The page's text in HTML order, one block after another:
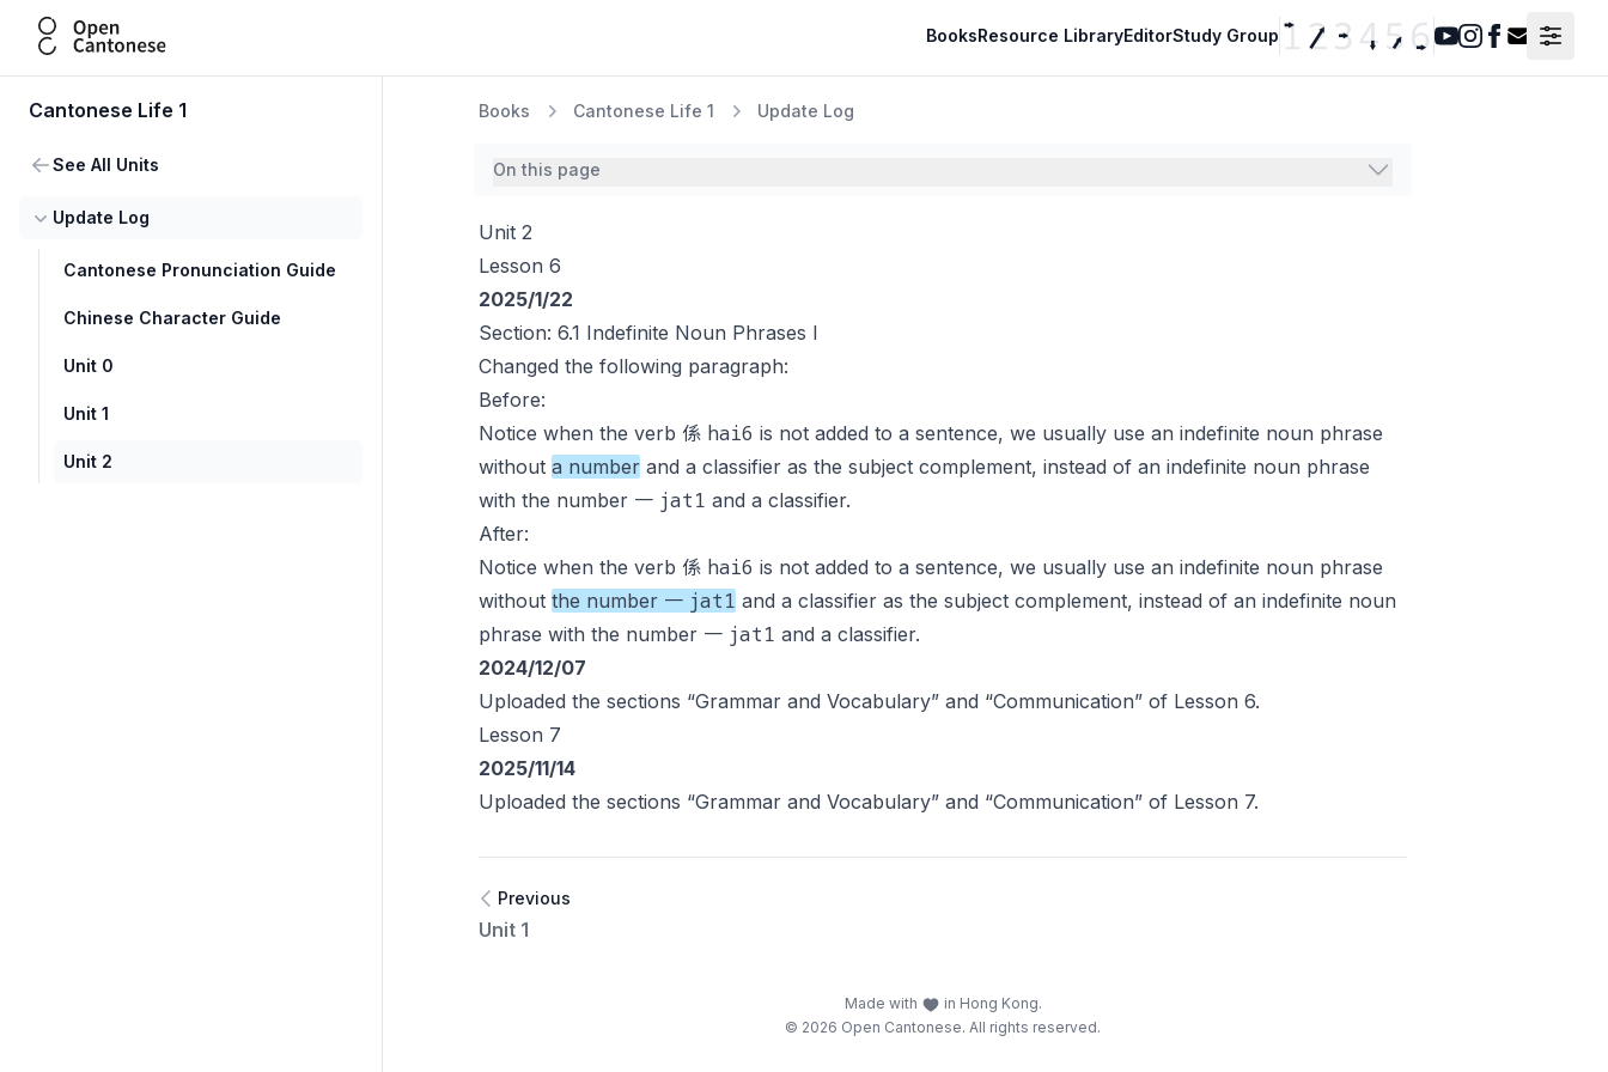
Open Cantonese BooksResource LibraryEditorStudy Group
Youtube
Instagram
Facebook
Contact
Cantonese Life 1
See All Units
Update Log
Cantonese Pronunciation Guide
Chinese Character Guide
Unit 0
Unit 1
Unit 2
Books Cantonese Life 1 Update Log
On this page
Unit 2
Lesson 6
2025/1/22
Section: 6.1 Indefinite Noun Phrases I
Changed the following paragraph:
Before:
Notice when the verb 係 hai6 is not added to a sentence, we usually use an indefinite noun phrase
without a number and a classifier as the subject complement, instead of an indefinite noun phrase
with the number 一 jat1 and a classifier.
After:
Notice when the verb 係 hai6 is not added to a sentence, we usually use an indefinite noun phrase
without the number 一 jat1 and a classifier as the subject complement, instead of an indefinite noun
phrase with the number 一 jat1 and a classifier.
2024/12/07
Uploaded the sections “Grammar and Vocabulary” and “Communication” of Lesson 6.
Lesson 7
2025/11/14
Uploaded the sections “Grammar and Vocabulary” and “Communication” of Lesson 7.
Previous
Unit 1
Made with
in Hong Kong.
© 2026 Open Cantonese. All rights reserved.